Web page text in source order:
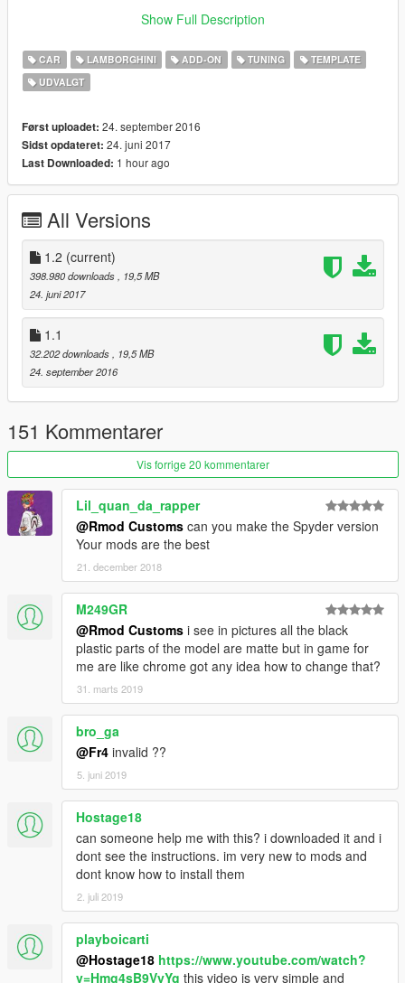
Primary Color:
Installation description included!
Enjoy!
≡≡≡≡≡≡≡≡≡≡≡≡≡≡≡≡≡≡≡≡≡≡≡≡≡≡≡≡≡≡≡≡≡≡≡≡≡≡≡≡≡
Changelog V1.2:
≡≡≡≡≡≡≡≡≡≡≡≡≡≡≡≡≡≡≡≡≡≡≡≡≡≡≡≡≡≡≡≡≡≡≡≡≡≡≡≡≡
Added OIV Package
Removed Old Files
≡≡≡≡≡≡≡≡≡≡≡≡≡≡≡≡≡≡≡≡≡≡≡≡≡≡≡≡≡≡≡≡≡≡≡≡≡≡≡≡≡
Changelog V1.1:
≡≡≡≡≡≡≡≡≡≡≡≡≡≡≡≡≡≡≡≡≡≡≡≡≡≡≡≡≡≡≡≡≡≡≡≡≡≡≡≡≡
Fixed Bugs
Added Livery Support
Added Livery Template
Added Livery Nazionale Author: Brownninja97
Rim outer ring now Wheel Color
≡≡≡≡≡≡≡≡≡≡≡≡≡≡≡≡≡≡≡≡≡≡≡≡≡≡≡≡≡≡≡≡≡≡≡≡≡≡≡≡≡
© Kunos Simulazioni
≡≡≡≡≡≡≡≡≡≡≡≡≡≡≡≡≡≡≡≡≡≡≡≡≡≡≡≡≡≡≡≡≡≡≡≡≡≡≡≡≡
Show Full Description
CAR LAMBORGHINI ADD-ON TUNING
TEMPLATE
UDVALGT
Først uploadet: 24. september 2016
Sidst opdateret: 24. juni 2017
Last Downloaded: 1 hour ago
All Versions
1.2 (current)
398.980 downloads
, 19,5 MB
24. juni 2017
1.1
32.202 downloads
, 19,5 MB
24. september 2016
151 Kommentarer
Vis forrige 20 kommentarer
Lil_quan_da_rapper
@Rmod Customs can you make the Spyder version
Your mods are the best
21. december 2018
M249GR
@Rmod Customs i see in pictures all the black
plastic parts of the model are matte but in game for
me are like chrome got any idea how to change that?
31. marts 2019
bro_ga
@Fr4 invalid ??
5. juni 2019
Hostage18
can someone help me with this? i downloaded it and i
dont see the instructions. im very new to mods and
dont know how to install them
2. juli 2019
playboicarti
@Hostage18 https://www.youtube.com/watch?
v=Hmg4sB9VyYg this video is very simple and